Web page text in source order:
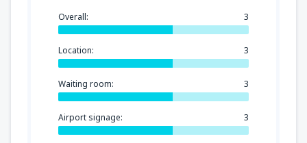
Overall: 3
Location: 3
Waiting room: 3
Airport signage: 3